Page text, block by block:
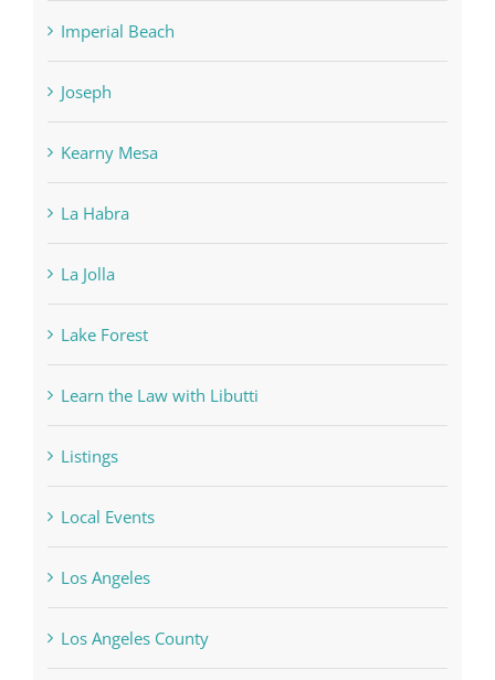
Imperial Beach
Joseph
Kearny Mesa
La Habra
La Jolla
Lake Forest
Learn the Law with Libutti
Listings
Local Events
Los Angeles
Los Angeles County